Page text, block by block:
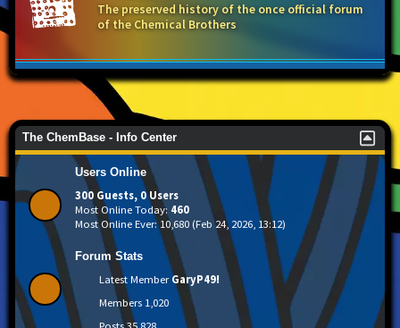
The preserved history of the once official forum
of the Chemical Brothers
The ChemBase - Info Center
Forum Stats
Members 1,020
Latest Member GaryP49!
Users Online
300 Guests, 0 Users
Most Online Today: 460
Most Online Ever: 10,680 (Feb 24, 2026, 13:12)